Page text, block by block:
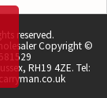
reserved.
Copyright ©
RH19 4ZE. Tel: